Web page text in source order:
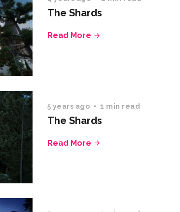
The Shards
Read More
5 years ago 1 min read
The Shards
Read More